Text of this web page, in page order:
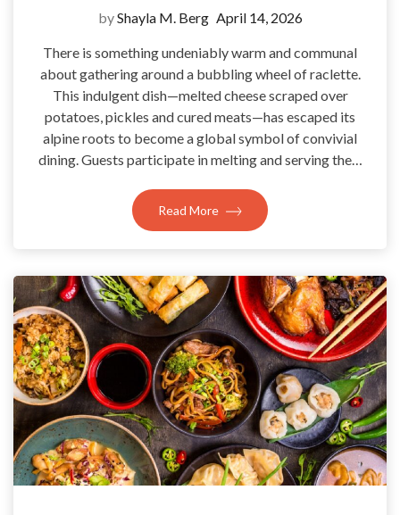
byShayla M. Berg April 14, 2026
There is something undeniably warm and communal
about gathering around a bubbling wheel of raclette.
This indulgent dish—melted cheese scraped over
potatoes, pickles and cured meats—has escaped its
alpine roots to become a global symbol of convivial
dining. Guests participate in melting and serving the…
Read More